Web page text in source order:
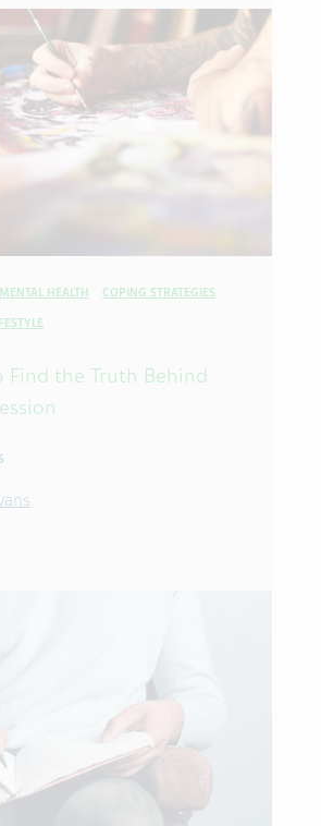
MENTAL HEALTH COPING STRATEGIES
Find the Truth Behind